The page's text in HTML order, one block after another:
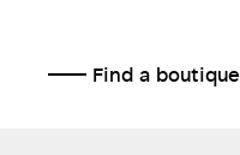
Find a boutique